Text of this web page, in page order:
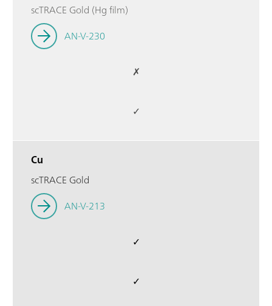
scTRACE Gold (Hg film)
AN-V-230
✗
✓
Cu
scTRACE Gold
AN-V-213
✓
✓